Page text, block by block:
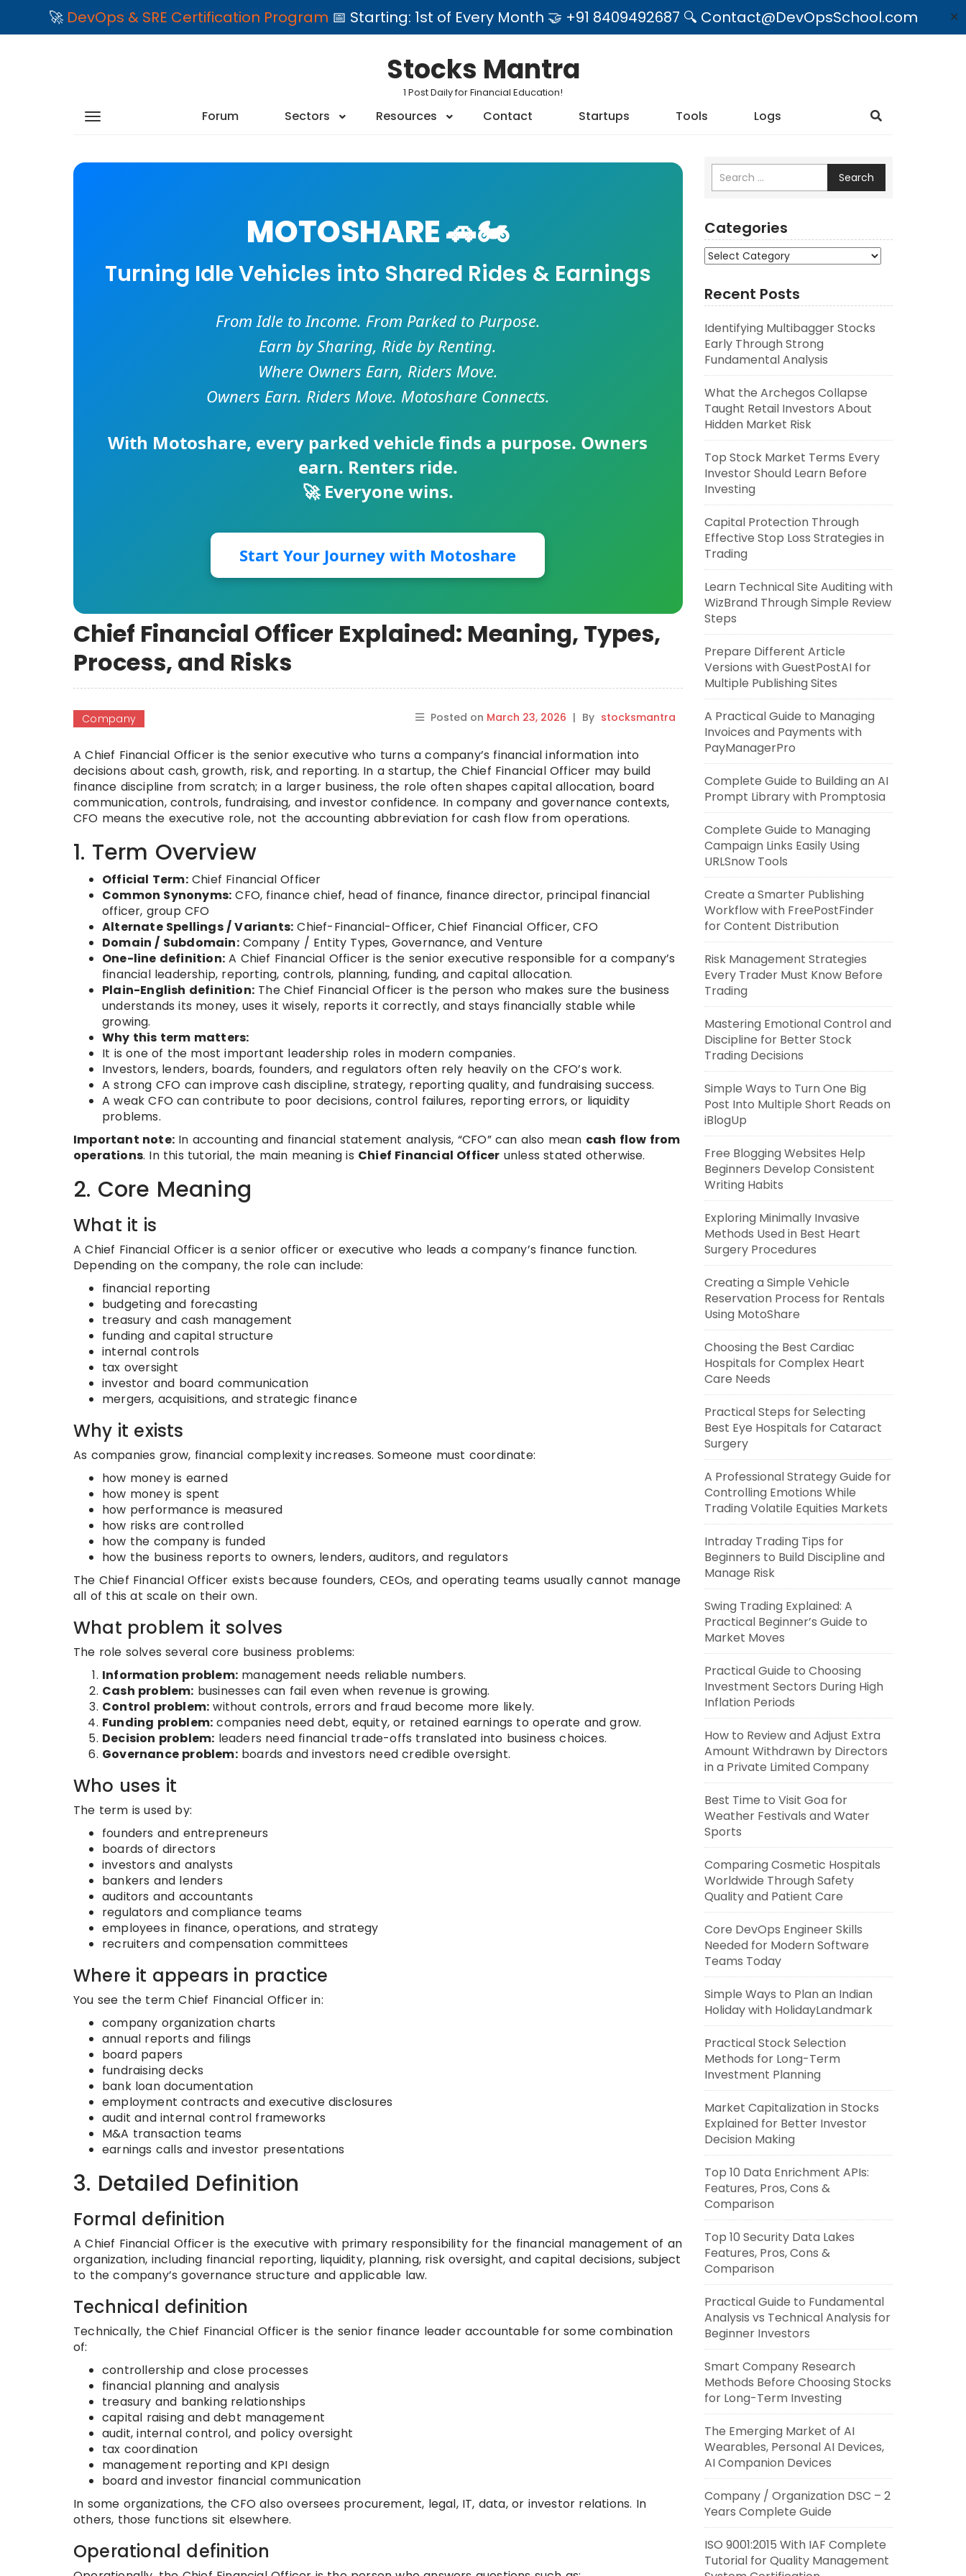
🚀 DevOps & SRE Certification Program 📅 Starting: 1st of Every Month 🤝 +91 8409492687 🔍 Contact@DevOpsSchool.com ✕
Stocks Mantra
1 Post Daily for Financial Education!
Forum Sectors Resources Contact Startups Tools Logs
MOTOSHARE 🚗🏍️
Turning Idle Vehicles into Shared Rides & Earnings
From Idle to Income. From Parked to Purpose.
Earn by Sharing, Ride by Renting.
Where Owners Earn, Riders Move.
Owners Earn. Riders Move. Motoshare Connects.
With Motoshare, every parked vehicle finds a purpose. Owners
earn. Renters ride.
🚀 Everyone wins.
Start Your Journey with Motoshare
Chief Financial Officer Explained: Meaning, Types,
Process, and Risks
Company Posted on March 23, 2026 | By stocksmantra
A Chief Financial Officer is the senior executive who turns a company’s financial information into
decisions about cash, growth, risk, and reporting. In a startup, the Chief Financial Officer may build
finance discipline from scratch; in a larger business, the role often shapes capital allocation, board
communication, controls, fundraising, and investor confidence. In company and governance contexts,
CFO means the executive role, not the accounting abbreviation for cash flow from operations.
1. Term Overview
Official Term:Chief Financial Officer
Common Synonyms: CFO, finance chief, head of finance, finance director, principal financial
officer, group CFO
Alternate Spellings / Variants: Chief-Financial-Officer, Chief Financial Officer, CFO
Domain / Subdomain:Company / Entity Types, Governance, and Venture
One-line definition: A Chief Financial Officer is the senior executive responsible for a company’s
financial leadership, reporting, controls, planning, funding, and capital allocation.
Plain-English definition: The Chief Financial Officer is the person who makes sure the business
understands its money, uses it wisely, reports it correctly, and stays financially stable while
growing.
Why this term matters:
It is one of the most important leadership roles in modern companies.
Investors, lenders, boards, founders, and regulators often rely heavily on the CFO’s work.
A strong CFO can improve cash discipline, strategy, reporting quality, and fundraising success.
A weak CFO can contribute to poor decisions, control failures, reporting errors, or liquidity
problems.
Important note: In accounting and financial statement analysis, “CFO” can also mean cash flow from
operations. In this tutorial, the main meaning is Chief Financial Officer unless stated otherwise.
2. Core Meaning
What it is
A Chief Financial Officer is a senior officer or executive who leads a company’s finance function.
Depending on the company, the role can include:
financial reporting
budgeting and forecasting
treasury and cash management
funding and capital structure
internal controls
tax oversight
investor and board communication
mergers, acquisitions, and strategic finance
Why it exists
As companies grow, financial complexity increases. Someone must coordinate:
how money is earned
how money is spent
how performance is measured
how risks are controlled
how the company is funded
how the business reports to owners, lenders, auditors, and regulators
The Chief Financial Officer exists because founders, CEOs, and operating teams usually cannot manage
all of this at scale on their own.
What problem it solves
The role solves several core business problems:
Information problem: management needs reliable numbers.
Cash problem: businesses can fail even when revenue is growing.
Control problem: without controls, errors and fraud become more likely.
Funding problem: companies need debt, equity, or retained earnings to operate and grow.
Decision problem: leaders need financial trade-offs translated into business choices.
Governance problem:boards and investors need credible oversight.
Who uses it
The term is used by:
founders and entrepreneurs
boards of directors
investors and analysts
bankers and lenders
auditors and accountants
regulators and compliance teams
employees in finance, operations, and strategy
recruiters and compensation committees
Where it appears in practice
You see the term Chief Financial Officer in:
company organization charts
annual reports and filings
board papers
fundraising decks
bank loan documentation
employment contracts and executive disclosures
audit and internal control frameworks
M&A transaction teams
earnings calls and investor presentations
3. Detailed Definition
Formal definition
A Chief Financial Officer is the executive with primary responsibility for the financial management of an
organization, including financial reporting, liquidity, planning, risk oversight, and capital decisions, subject
to the company’s governance structure and applicable law.
Technical definition
Technically, the Chief Financial Officer is the senior finance leader accountable for some combination
of:
controllership and close processes
financial planning and analysis
treasury and banking relationships
capital raising and debt management
audit, internal control, and policy oversight
tax coordination
management reporting and KPI design
board and investor financial communication
In some organizations, the CFO also oversees procurement, legal, IT, data, or investor relations. In
others, those functions sit elsewhere.
Operational definition
Search
Categories
Categories
Recent Posts
Identifying Multibagger Stocks
Early Through Strong
Fundamental Analysis
What the Archegos Collapse
Taught Retail Investors About
Hidden Market Risk
Top Stock Market Terms Every
Investor Should Learn Before
Investing
Capital Protection Through
Effective Stop Loss Strategies in
Trading
Learn Technical Site Auditing with
WizBrand Through Simple Review
Steps
Prepare Different Article
Versions with GuestPostAI for
Multiple Publishing Sites
A Practical Guide to Managing
Invoices and Payments with
PayManagerPro
Complete Guide to Building an AI
Prompt Library with Promptosia
Complete Guide to Managing
Campaign Links Easily Using
URLSnow Tools
Create a Smarter Publishing
Workflow with FreePostFinder
for Content Distribution
Risk Management Strategies
Every Trader Must Know Before
Trading
Mastering Emotional Control and
Discipline for Better Stock
Trading Decisions
Simple Ways to Turn One Big
Post Into Multiple Short Reads on
iBlogUp
Free Blogging Websites Help
Beginners Develop Consistent
Writing Habits
Exploring Minimally Invasive
Methods Used in Best Heart
Surgery Procedures
Creating a Simple Vehicle
Reservation Process for Rentals
Using MotoShare
Choosing the Best Cardiac
Hospitals for Complex Heart
Care Needs
Practical Steps for Selecting
Best Eye Hospitals for Cataract
Surgery
A Professional Strategy Guide for
Controlling Emotions While
Trading Volatile Equities Markets
Intraday Trading Tips for
Beginners to Build Discipline and
Manage Risk
Swing Trading Explained: A
Practical Beginner’s Guide to
Market Moves
Practical Guide to Choosing
Investment Sectors During High
Inflation Periods
How to Review and Adjust Extra
Amount Withdrawn by Directors
in a Private Limited Company
Best Time to Visit Goa for
Weather Festivals and Water
Sports
Comparing Cosmetic Hospitals
Worldwide Through Safety
Quality and Patient Care
Core DevOps Engineer Skills
Needed for Modern Software
Teams Today
Simple Ways to Plan an Indian
Holiday with HolidayLandmark
Practical Stock Selection
Methods for Long-Term
Investment Planning
Market Capitalization in Stocks
Explained for Better Investor
Decision Making
Top 10 Data Enrichment APIs:
Features, Pros, Cons &
Comparison
Top 10 Security Data Lakes
Features, Pros, Cons &
Comparison
Practical Guide to Fundamental
Analysis vs Technical Analysis for
Beginner Investors
Smart Company Research
Methods Before Choosing Stocks
for Long-Term Investing
The Emerging Market of AI
Wearables, Personal AI Devices,
AI Companion Devices
Company / Organization DSC – 2
Years Complete Guide
ISO 9001:2015 With IAF Complete
Tutorial for Quality Management